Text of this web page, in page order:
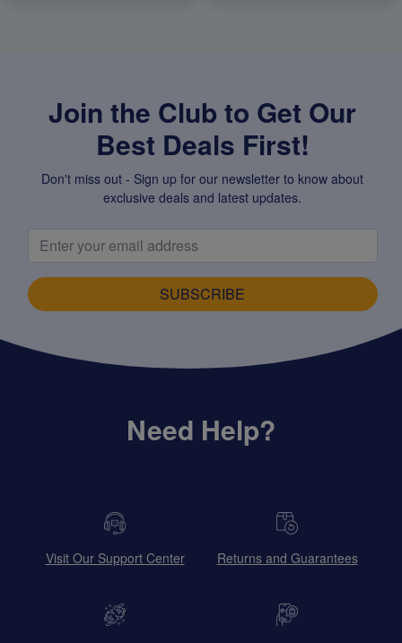
Join the Club to Get Our
Best Deals First!
Don't miss out - Sign up for our newsletter to know about
exclusive deals and latest updates.
SUBSCRIBE
Need Help?
Visit Our Support Center Returns and Guarantees